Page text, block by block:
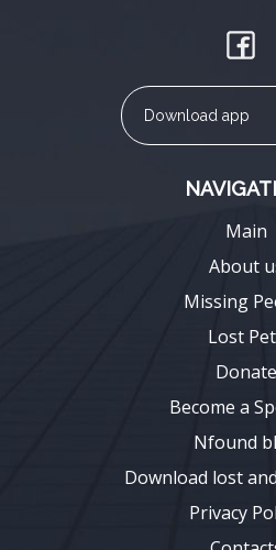
Download app
Main
About
Missing
Lost
Donate
Become a
Nfound
Download lost
Privacy